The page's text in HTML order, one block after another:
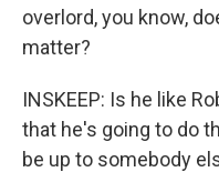
overlord, you know,
matter?
INSKEEP: Is he like
that he's going to do
be up to somebody